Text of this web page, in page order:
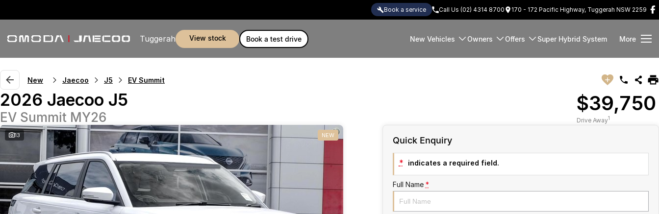
book a service Call Us (02) 4314 8700 170 - 172 Pacific Highway, Tuggerah NSW 2259
Tuggerah view stock book a test drive New Vehicles Owners Offers Super Hybrid System More
New Jaecoo J5 EV Summit
2026 Jaecoo J5
EV Summit MY26
$39,750
Drive Away1
13 NEW Quick Enquiry
* indicates a required field.
Full Name *